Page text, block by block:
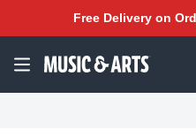
Free Delivery on